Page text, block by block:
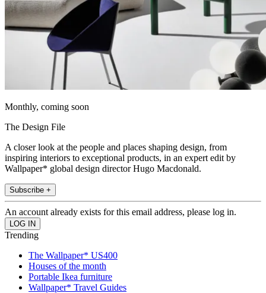
Monthly, coming soon
The Design File
A closer look at the people and places shaping design, from
inspiring interiors to exceptional products, in an expert edit by
Wallpaper* global design director Hugo Macdonald.
Subscribe +
An account already exists for this email address, please log in.
Trending
The Wallpaper* US400
Houses of the month
Portable Ikea furniture
Wallpaper* Travel Guides